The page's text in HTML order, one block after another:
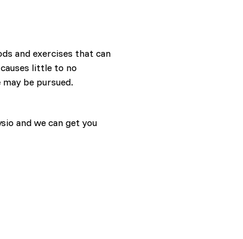
and exercises that can
little to no
be pursued.
and we can get you